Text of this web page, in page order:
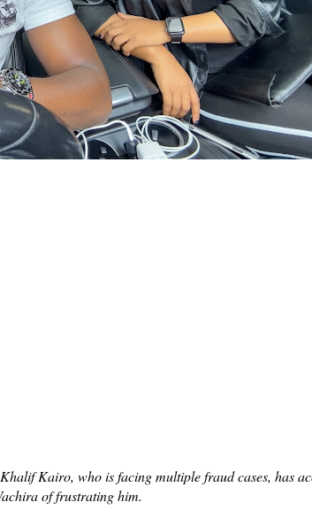
Kairo, who is facing multiple fraud cases, has
of frustrating him.